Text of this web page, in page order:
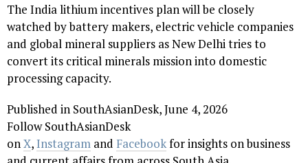
The India lithium incentives plan will be closely
watched by battery makers, electric vehicle companies
and global mineral suppliers as New Delhi tries to
convert its critical minerals mission into domestic
processing capacity.
Published in SouthAsianDesk, June 4, 2026
Follow SouthAsianDesk
onX,Instagram and Facebookfor insights on business